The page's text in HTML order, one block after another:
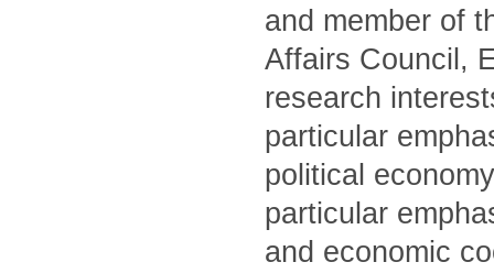
and member of
Affairs Council,
research
particular
political
particular
and economic